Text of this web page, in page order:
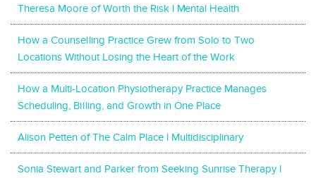
Theresa Moore of Worth the Risk l Mental Health
How a Counselling Practice Grew from Solo to Two
Locations Without Losing the Heart of the Work
How a Multi-Location Physiotherapy Practice Manages
Scheduling, Billing, and Growth in One Place
Alison Petten of The Calm Place l Multidisciplinary
Sonia Stewart and Parker from Seeking Sunrise Therapy l